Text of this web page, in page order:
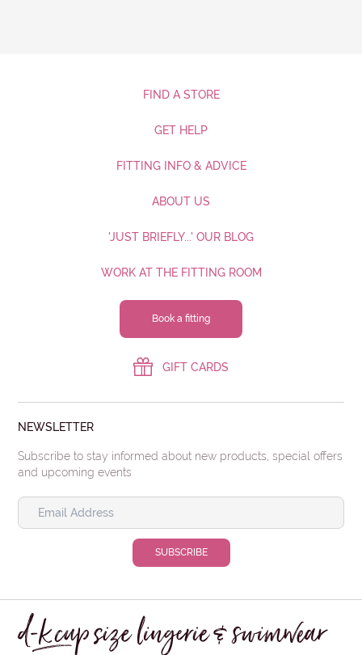
FIND A STORE
GET HELP
FITTING INFO & ADVICE
ABOUT US
'JUST BRIEFLY...' OUR BLOG
WORK AT THE FITTING ROOM
Book a fitting
GIFT CARDS
NEWSLETTER
Subscribe to stay informed about new products, special offers
and upcoming events